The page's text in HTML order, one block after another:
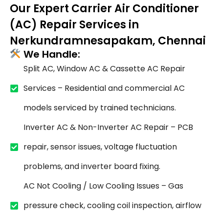
Our Expert Carrier Air Conditioner
(AC) Repair Services in
Nerkundramnesapakam, Chennai
We Handle:
Split AC, Window AC & Cassette AC Repair
Services – Residential and commercial AC
models serviced by trained technicians.
Inverter AC & Non-Inverter AC Repair – PCB
repair, sensor issues, voltage fluctuation
problems, and inverter board fixing.
AC Not Cooling / Low Cooling Issues – Gas
pressure check, cooling coil inspection, airflow